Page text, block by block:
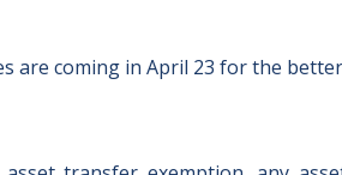
are coming in April 23 for the